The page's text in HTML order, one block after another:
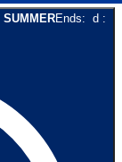
SUMMEREnds: d :